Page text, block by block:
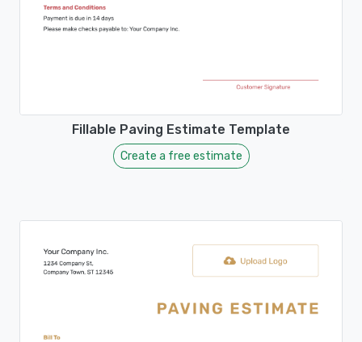
Fillable Paving Estimate Template
Create a free estimate